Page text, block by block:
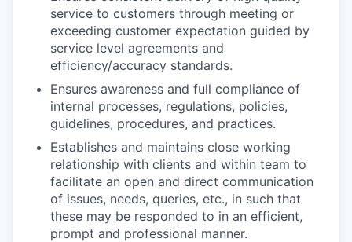
service to customers through meeting or
exceeding customer expectation guided by
service level agreements and
efficiency/accuracy standards.
Ensures awareness and full compliance of
internal processes, regulations, policies,
guidelines, procedures, and practices.
Establishes and maintains close working
relationship with clients and within team to
facilitate an open and direct communication
of issues, needs, queries, etc., in such that
these may be responded to in an efficient,
prompt and professional manner.